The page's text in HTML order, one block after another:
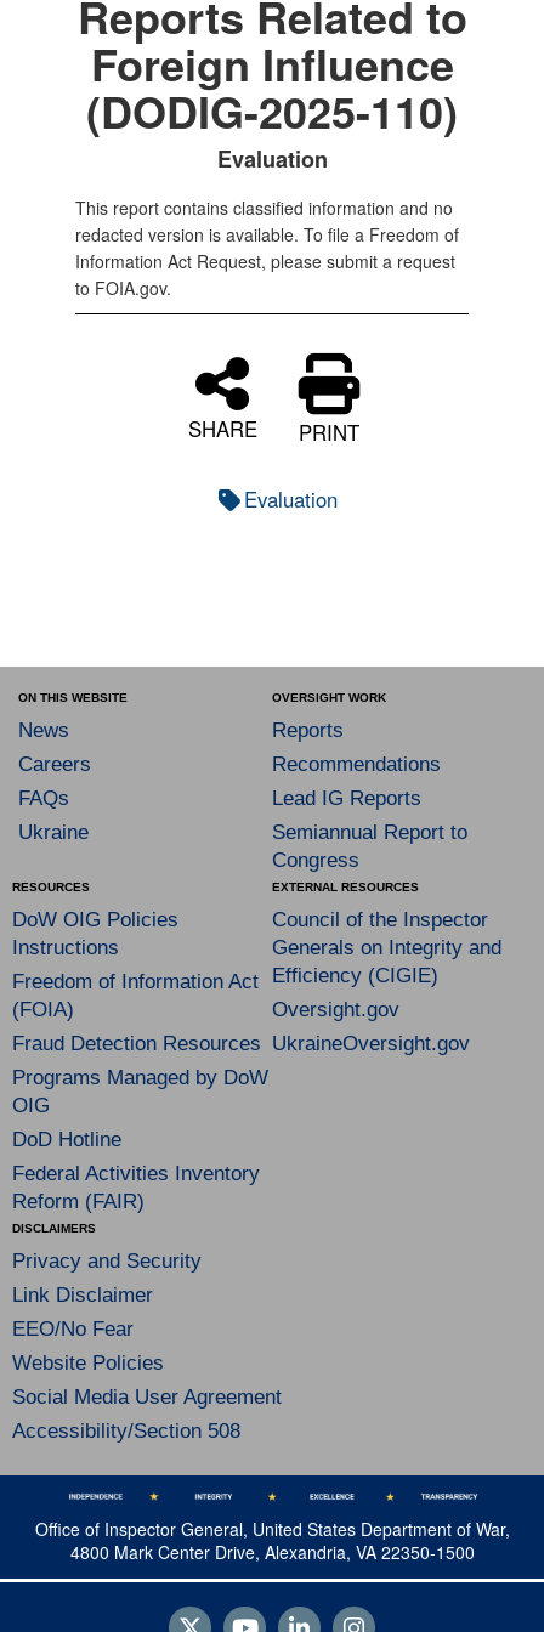
Reports Related to
Foreign Influence
(DODIG-2025-110)
Evaluation
This report contains classified information and no
redacted version is available. To file a Freedom of
Information Act Request, please submit a request
to FOIA.gov.
SHARE PRINT
Evaluation
ON THIS WEBSITE
News
Careers
FAQs
Ukraine
OVERSIGHT WORK
Reports
Recommendations
Lead IG Reports
Semiannual Report to
Congress
RESOURCES
DoW OIG Policies
Instructions
Freedom of Information Act
(FOIA)
Fraud Detection Resources
Programs Managed by DoW
OIG
DoD Hotline
Federal Activities Inventory
Reform (FAIR)
EXTERNAL RESOURCES
Council of the Inspector
Generals on Integrity and
Efficiency (CIGIE)
Oversight.gov
UkraineOversight.gov
DISCLAIMERS
Privacy and Security
Link Disclaimer
EEO/No Fear
Website Policies
Social Media User Agreement
Accessibility/Section 508
Office of Inspector General, United States Department of War,
4800 Mark Center Drive, Alexandria, VA 22350-1500